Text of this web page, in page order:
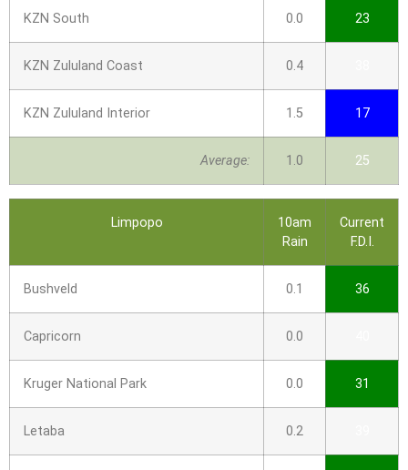
KZN South 0.0 23
KZN Zululand Coast 0.4
KZN Zululand Interior 1.5 17
Average: 1.0 25
Limpopo
10am
Rain
Current
F.D.I.
Bushveld 0.1 36
Capricorn 0.0
Kruger National Park 0.0 31
Letaba 0.2